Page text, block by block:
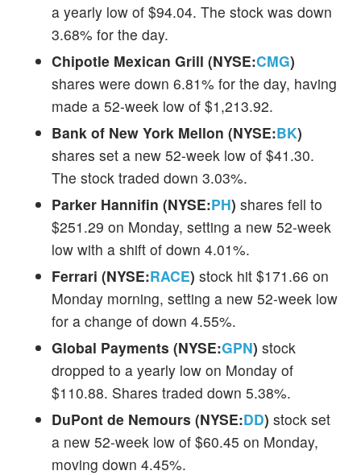
a yearly low of $94.04. The stock was down
3.68% for the day.
Chipotle Mexican Grill (NYSE:CMG)
shares were down 6.81% for the day, having
made a 52-week low of $1,213.92.
Bank of New York Mellon (NYSE:BK)
shares set a new 52-week low of $41.30.
The stock traded down 3.03%.
Parker Hannifin (NYSE:PH) shares fell to
$251.29 on Monday, setting a new 52-week
low with a shift of down 4.01%.
Ferrari (NYSE:RACE) stock hit $171.66 on
Monday morning, setting a new 52-week low
for a change of down 4.55%.
Global Payments (NYSE:GPN) stock
dropped to a yearly low on Monday of
$110.88. Shares traded down 5.38%.
DuPont de Nemours (NYSE:DD) stock set
a new 52-week low of $60.45 on Monday,
moving down 4.45%.